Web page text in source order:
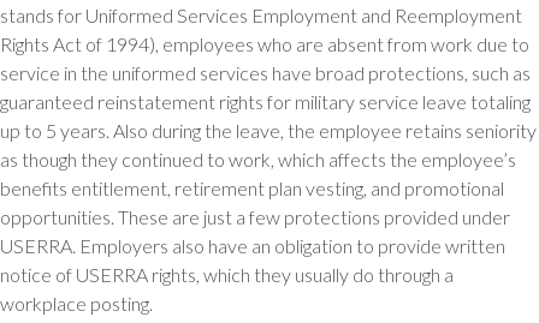
stands for Uniformed Services Employment and Reemployment
Rights Act of 1994), employees who are absent from work due to
service in the uniformed services have broad protections, such as
guaranteed reinstatement rights for military service leave totaling
up to 5 years. Also during the leave, the employee retains seniority
as though they continued to work, which affects the employee’s
benefits entitlement, retirement plan vesting, and promotional
opportunities. These are just a few protections provided under
USERRA. Employers also have an obligation to provide written
notice of USERRA rights, which they usually do through a
workplace posting.